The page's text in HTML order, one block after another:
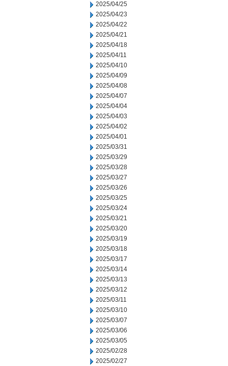
2025/04/25
2025/04/23
2025/04/22
2025/04/21
2025/04/18
2025/04/11
2025/04/10
2025/04/09
2025/04/08
2025/04/07
2025/04/04
2025/04/03
2025/04/02
2025/04/01
2025/03/31
2025/03/29
2025/03/28
2025/03/27
2025/03/26
2025/03/25
2025/03/24
2025/03/21
2025/03/20
2025/03/19
2025/03/18
2025/03/17
2025/03/14
2025/03/13
2025/03/12
2025/03/11
2025/03/10
2025/03/07
2025/03/06
2025/03/05
2025/02/28
2025/02/27